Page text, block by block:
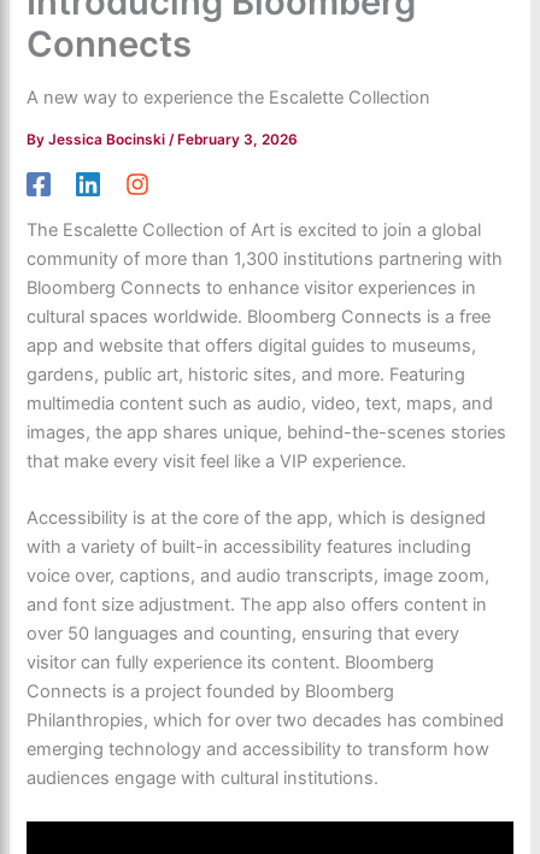
Connects
A new way to experience the Escalette Collection
ByJessica Bocinski/ February 3, 2026
The Escalette Collection of Art is excited to join a global
community of more than 1,300 institutions partnering with
Bloomberg Connects to enhance visitor experiences in
cultural spaces worldwide. Bloomberg Connects is a free
app and website that offers digital guides to museums,
gardens, public art, historic sites, and more. Featuring
multimedia content such as audio, video, text, maps, and
images, the app shares unique, behind-the-scenes stories
that make every visit feel like a VIP experience.
Accessibility is at the core of the app, which is designed
with a variety of built-in accessibility features including
voice over, captions, and audio transcripts, image zoom,
and font size adjustment. The app also offers content in
over 50 languages and counting, ensuring that every
visitor can fully experience its content. Bloomberg
Connects is a project founded by Bloomberg
Philanthropies, which for over two decades has combined
emerging technology and accessibility to transform how
audiences engage with cultural institutions.